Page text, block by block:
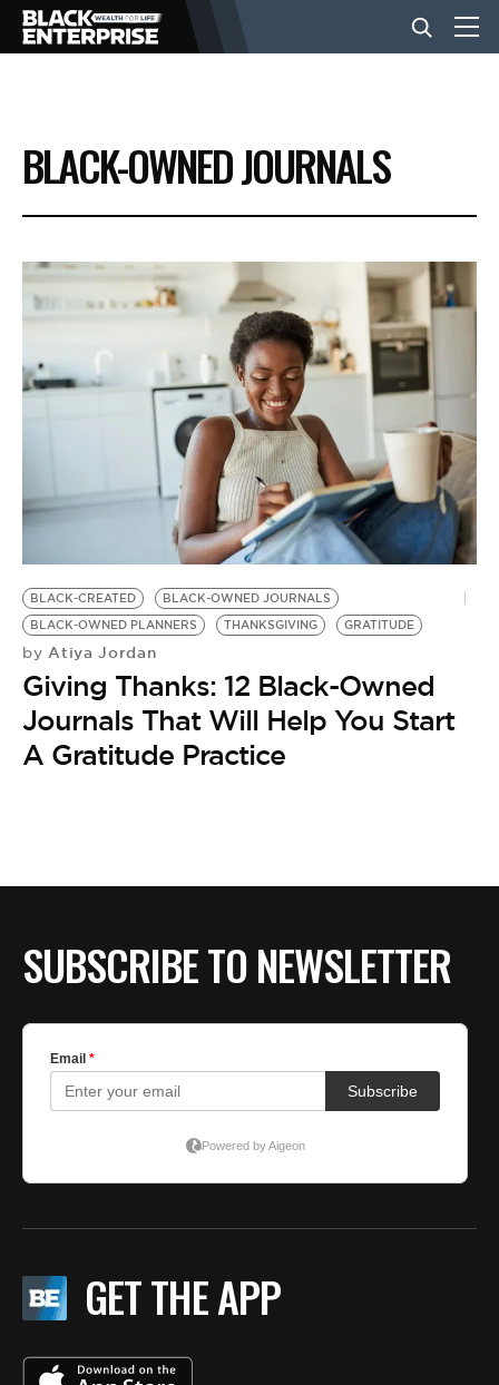
BUSINESS
NEWS
LIFESTYLE
EVENTS
VIDEOS
BE EXTRAS
BLACK-OWNED JOURNALS
BLACK-CREATED
BLACK-OWNED JOURNALS
BLACK-OWNED PLANNERS
THANKSGIVING GRATITUDE
by Atiya Jordan
Giving Thanks: 12 Black-Owned
Journals That Will Help You Start
A Gratitude Practice
SUBSCRIBE TO NEWSLETTER
GET THE APP